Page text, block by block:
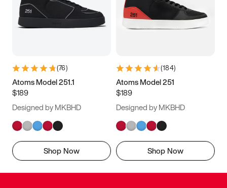
(76)
Atoms Model 251.1
$189
Designed by MKBHD
Shop Now
(184)
Atoms Model 251
$189
Designed by MKBHD
Shop Now